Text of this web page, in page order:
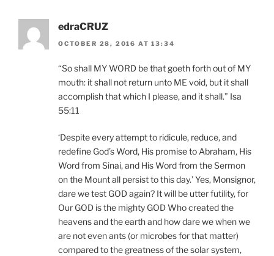
edraCRUZ
OCTOBER 28, 2016 AT 13:34
“So shall MY WORD be that goeth forth out of MY
mouth: it shall not return unto ME void, but it shall
accomplish that which I please, and it shall.” Isa
55:11
‘Despite every attempt to ridicule, reduce, and
redefine God’s Word, His promise to Abraham, His
Word from Sinai, and His Word from the Sermon
on the Mount all persist to this day.’ Yes, Monsignor,
dare we test GOD again? It will be utter futility, for
Our GOD is the mighty GOD Who created the
heavens and the earth and how dare we when we
are not even ants (or microbes for that matter)
compared to the greatness of the solar system,